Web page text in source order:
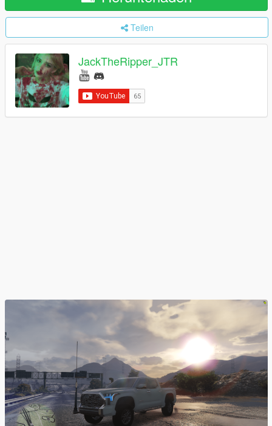
Teilen
JackTheRipper_JTR